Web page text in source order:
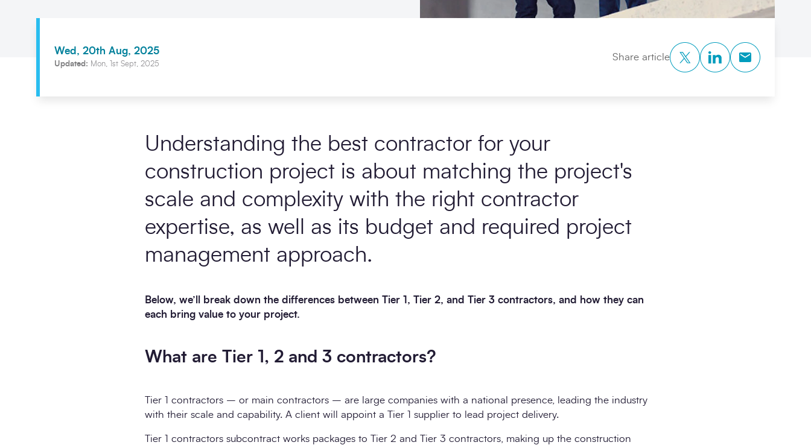
Wed, 20th Aug, 2025
Updated: Mon, 1st Sept, 2025
Share article
Twitter LinkedIn Copy to
Understanding the best contractor for your
construction project is about matching the project's
scale and complexity with the right contractor
expertise, as well as its budget and required project
management approach.
Below, we’ll break down the differences between Tier 1, Tier 2, and Tier 3 contractors, and how they can
each bring value to your project.
What are Tier 1, 2 and 3 contractors?
Tier 1 contractors – or main contractors – are large companies with a national presence, leading the industry
with their scale and capability. A client will appoint a Tier 1 supplier to lead project delivery.
Tier 1 contractors subcontract works packages to Tier 2 and Tier 3 contractors, making up the construction